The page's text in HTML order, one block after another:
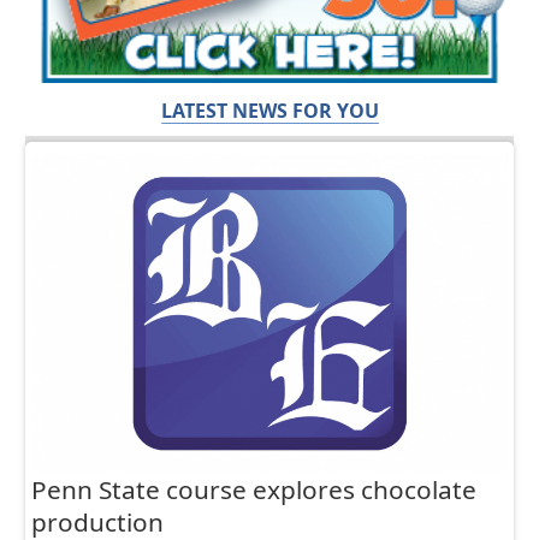
LATEST NEWS FOR YOU
Penn State course explores chocolate
production